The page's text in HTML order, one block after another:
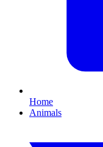
Home
Animals